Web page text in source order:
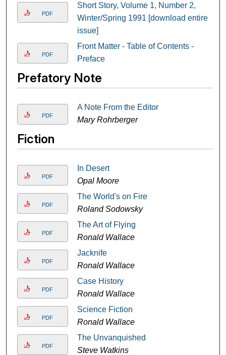
PDF
Short Story, Volume 1, Number 2,
Winter/Spring 1991 [download entire
issue]
PDF
Front Matter - Table of Contents -
Preface
Prefatory Note
PDF
A Note From the Editor
Mary Rohrberger
Fiction
PDF
In Desert
Opal Moore
PDF
The World's on Fire
Roland Sodowsky
PDF
The Art of Flying
Ronald Wallace
PDF
Jacknife
Ronald Wallace
PDF
Case History
Ronald Wallace
PDF
Science Fiction
Ronald Wallace
PDF
The Unvanquished
Steve Watkins